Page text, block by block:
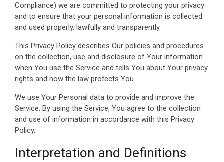
Compliance) we are committed to protecting your privacy
and to ensure that your personal information is collected
and used properly, lawfully and transparently.
This Privacy Policy describes Our policies and procedures
on the collection, use and disclosure of Your information
when You use the Service and tells You about Your privacy
rights and how the law protects You.
We use Your Personal data to provide and improve the
Service. By using the Service, You agree to the collection
and use of information in accordance with this Privacy
Policy.
Interpretation and Definitions